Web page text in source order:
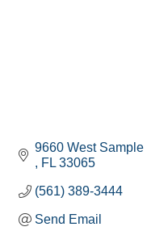
9660 West Sample
FL 33065
(561) 389-3444
Send Email